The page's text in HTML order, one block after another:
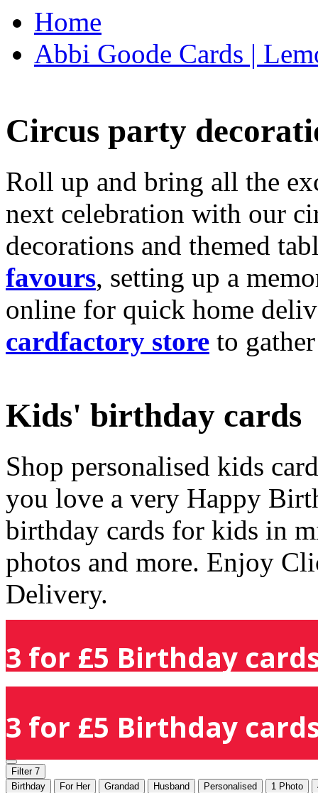
Home
Abbi Goode Cards |
Circus party
Roll up and bring all the
next celebration with our
decorations and themed
favours, setting up a
online for quick home
cardfactory store to
Kids' birthday cards
Shop personalised kids
you love a very Happy
birthday cards for kids in
photos and more. Enjoy
Delivery.
3 for £5 Birthday
3 for £5 Birthday
Filter 7
Birthday
For Her Grandad Husband Personalised 1 Photo